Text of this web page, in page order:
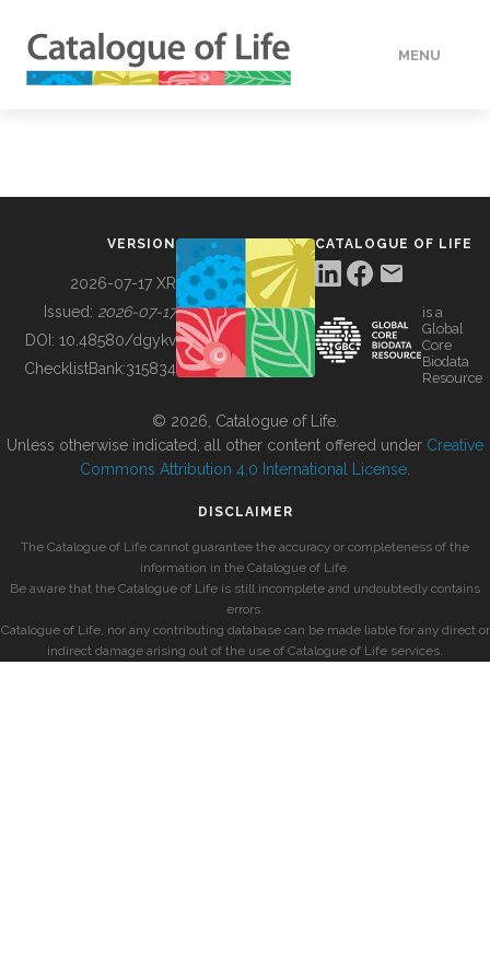
MENU
BUILDING COL
VERSION
2026-07-17 XR
Issued: 2026-07-17
DOI: 10.48580/dgykv
ChecklistBank:315834
CATALOGUE OF LIFE
is a
Global
Core
Biodata
Resource
© 2026, Catalogue of Life.
Unless otherwise indicated, all other content offered under Creative
Commons Attribution 4.0 International License
DISCLAIMER
The Catalogue of Life cannot guarantee the accuracy or completeness of the
information in the Catalogue of Life.
Be aware that the Catalogue of Life is still incomplete and undoubtedly contains
errors.
Catalogue of Life, nor any contributing database can be made liable for any direct or
indirect damage arising out of the use of Catalogue of Life services.